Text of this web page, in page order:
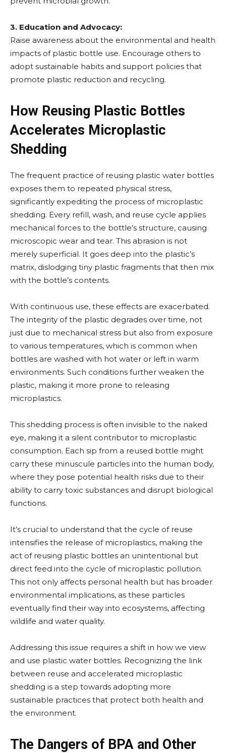
3. Education and Advocacy:
Raise awareness about the environmental and health
impacts of plastic bottle use. Encourage others to
adopt sustainable habits and support policies that
promote plastic reduction and recycling.
How Reusing Plastic Bottles
Accelerates Microplastic
Shedding
The frequent practice of reusing plastic water bottles
exposes them to repeated physical stress,
significantly expediting the process of microplastic
shedding. Every refill, wash, and reuse cycle applies
mechanical forces to the bottle’s structure, causing
microscopic wear and tear. This abrasion is not
merely superficial. It goes deep into the plastic’s
matrix, dislodging tiny plastic fragments that then mix
with the bottle’s contents.
With continuous use, these effects are exacerbated.
The integrity of the plastic degrades over time, not
just due to mechanical stress but also from exposure
to various temperatures, which is common when
bottles are washed with hot water or left in warm
environments. Such conditions further weaken the
plastic, making it more prone to releasing
microplastics.
This shedding process is often invisible to the naked
eye, making it a silent contributor to microplastic
consumption. Each sip from a reused bottle might
carry these minuscule particles into the human body,
where they pose potential health risks due to their
ability to carry toxic substances and disrupt biological
functions.
It’s crucial to understand that the cycle of reuse
intensifies the release of microplastics, making the
act of reusing plastic bottles an unintentional but
direct feed into the cycle of microplastic pollution.
This not only affects personal health but has broader
environmental implications, as these particles
eventually find their way into ecosystems, affecting
wildlife and water quality.
Addressing this issue requires a shift in how we view
and use plastic water bottles. Recognizing the link
between reuse and accelerated microplastic
shedding is a step towards adopting more
sustainable practices that protect both health and
the environment.
The Dangers of BPA and Other